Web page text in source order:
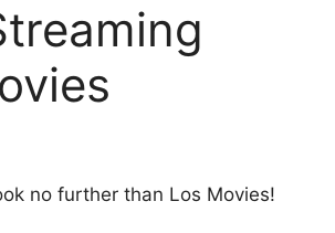
no further than Los Movies!